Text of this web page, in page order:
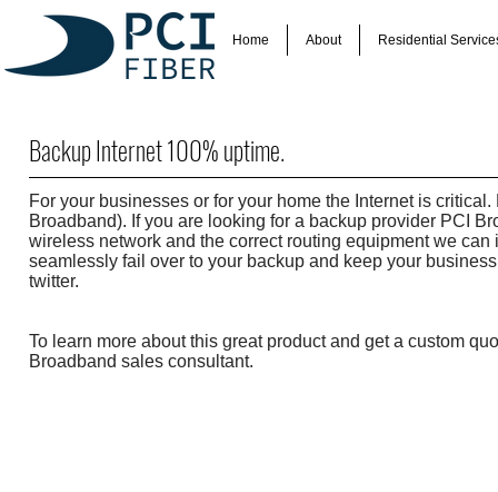
Home About Residential
Backup Internet 100% uptime.
For your businesses or for your home the Internet is
Broadband). If you are looking for a backup provider PCI
wireless network and the correct routing equipment we
seamlessly fail over to your backup and keep your
twitter.
To learn more about this great product and get a custom
Broadband sales consultant.